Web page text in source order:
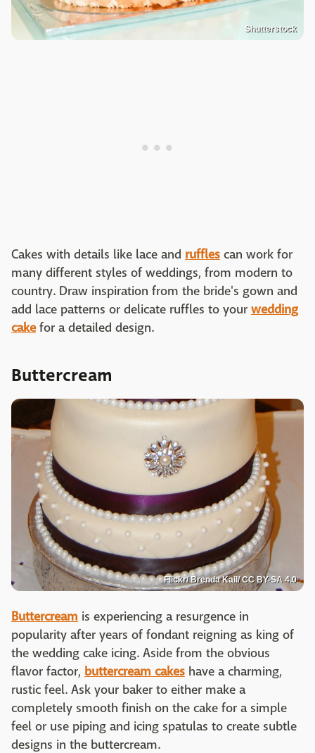
Shutterstock
Cakes with details like lace and ruffles can work for
many different styles of weddings, from modern to
country. Draw inspiration from the bride's gown and
add lace patterns or delicate ruffles to your wedding
cakefor a detailed design.
Buttercream
Flickr/ Brenda Kail/ CC BY-SA 4.0
Buttercream is experiencing a resurgence in
popularity after years of fondant reigning as king of
the wedding cake icing. Aside from the obvious
flavor factor, buttercream cakes have a charming,
rustic feel. Ask your baker to either make a
completely smooth finish on the cake for a simple
feel or use piping and icing spatulas to create subtle
designs in the buttercream.